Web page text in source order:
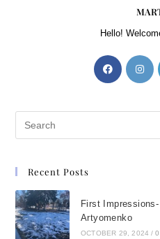
Hello!
Recent Posts
First
Artyomenko
OCTOBER 29, 2024 /